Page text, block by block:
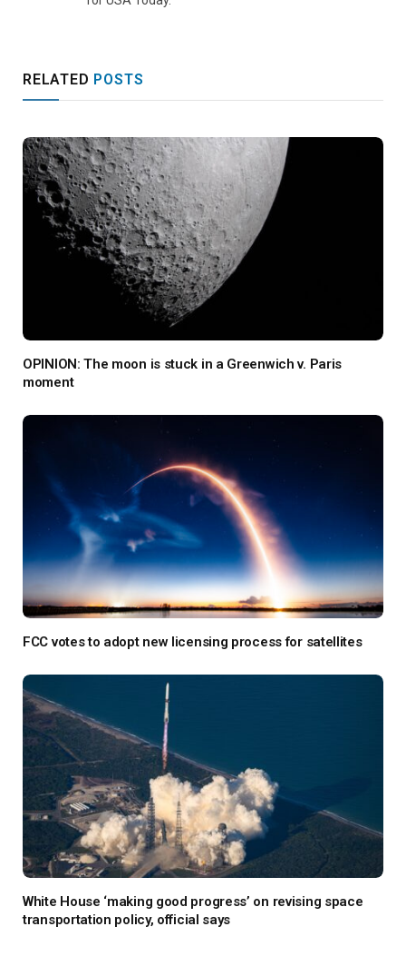
RELATED POSTS
OPINION: The moon is stuck in a Greenwich v. Paris
moment
FCC votes to adopt new licensing process for satellites
White House ‘making good progress’ on revising space
transportation policy, official says